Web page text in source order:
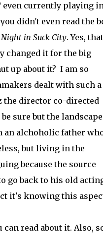
even currently playing
didn't even read the
in Suck City. Yes,
changed it for the big
up about it? I am so
dealt with such
the director co-directed
sure but the landscape
an alchoholic father
but living in the
because the source
go back to his old
it's knowing this
read about it. Also,